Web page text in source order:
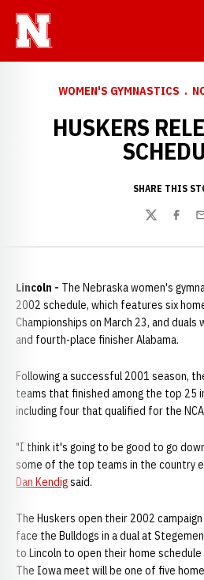
WOMEN'S GYMNASTICS
HUSKERS
SHARE THIS
Twitter
Lincoln - The Nebraska women's
2002 schedule, which features six
Championships on March 23, and duals
and fourth-place finisher Alabama.
Following a successful 2001 season,
teams that finished among the top 25
including four that qualified for the
"I think it's going to be good to go
some of the top teams in the country
Dan Kendigsaid.
The Huskers open their 2002
face the Bulldogs in a dual at
to Lincoln to open their home schedule
The Iowa meet will be one of five